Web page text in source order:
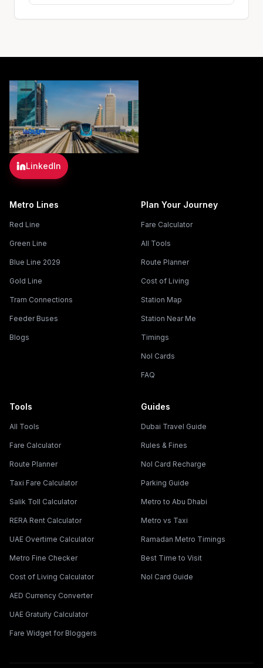
LinkedIn
Metro Lines
Red Line
Green Line
Blue Line 2029
Gold Line
Tram Connections
Feeder Buses
Blogs
Plan Your Journey
Fare Calculator
All Tools
Route Planner
Cost of Living
Station Map
Station Near Me
Timings
Nol Cards
FAQ
Tools
All Tools
Fare Calculator
Route Planner
Taxi Fare Calculator
Salik Toll Calculator
RERA Rent Calculator
UAE Overtime Calculator
Metro Fine Checker
Cost of Living Calculator
AED Currency Converter
UAE Gratuity Calculator
Fare Widget for Bloggers
Guides
Dubai Travel Guide
Rules & Fines
Nol Card Recharge
Parking Guide
Metro to Abu Dhabi
Metro vs Taxi
Ramadan Metro Timings
Best Time to Visit
Nol Card Guide